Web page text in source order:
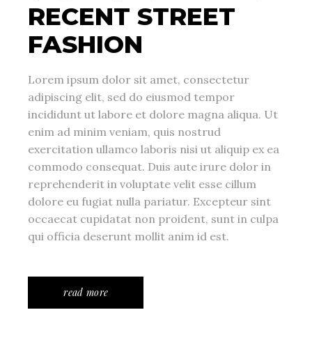
RECENT STREET
FASHION
Lorem ipsum dolor sit amet, consectetur
adipiscing elit, sed do eiusmod tempor
incididunt ut labore et dolore magna aliqua. Ut
enim ad minim veniam, quis nostrud
exercitation ullamco laboris nisi ut aliquip ex ea
commodo consequat. Duis aute irure dolor in
reprehenderit in voluptate velit esse cillum
dolore eu fugiat nulla pariatur. Excepteur sint
occaecat cupidatat non proident, sunt in culpa
qui officia deserunt mollit anim id est.
read more